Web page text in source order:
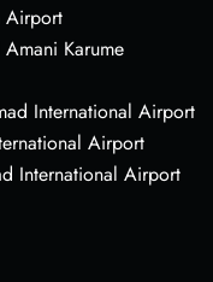
Airport
Karume
International Airport
Airport
International Airport